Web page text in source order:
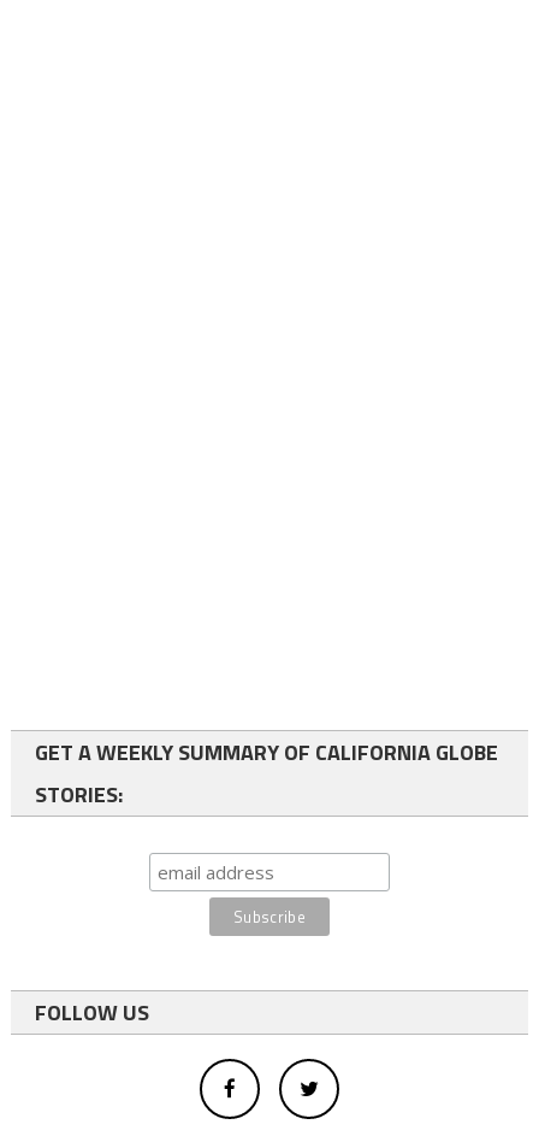
GET A WEEKLY SUMMARY OF CALIFORNIA GLOBE
STORIES:
FOLLOW US